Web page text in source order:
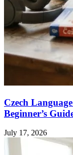
Czech
Beginner’s
July 17, 2026